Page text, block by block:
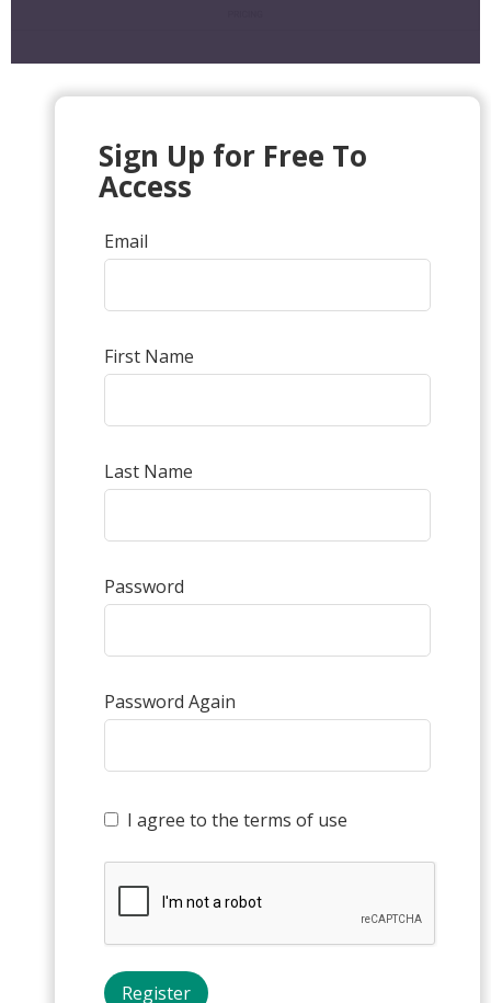
Sign Up for Free To
Access
Email
First Name
Last Name
Password
Password Again
I agree to the terms of use